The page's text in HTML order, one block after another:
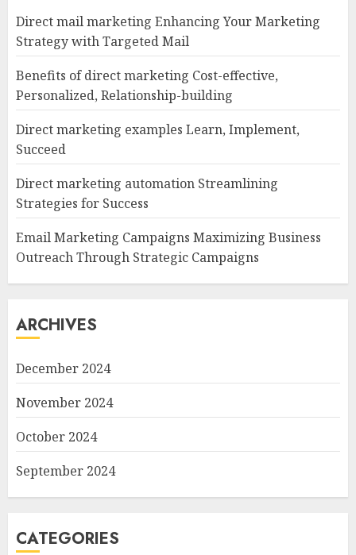
Direct mail marketing Enhancing Your Marketing
Strategy with Targeted Mail
Benefits of direct marketing Cost-effective,
Personalized, Relationship-building
Direct marketing examples Learn, Implement,
Succeed
Direct marketing automation Streamlining
Strategies for Success
Email Marketing Campaigns Maximizing Business
Outreach Through Strategic Campaigns
ARCHIVES
December 2024
November 2024
October 2024
September 2024
CATEGORIES